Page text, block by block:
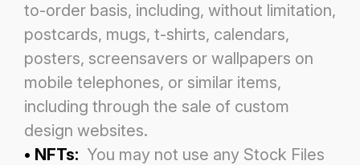
to-order basis, including, without limitation,
postcards, mugs, t-shirts, calendars,
posters, screensavers or wallpapers on
mobile telephones, or similar items,
including through the sale of custom
design websites.
• NFTs: You may not use any Stock Files